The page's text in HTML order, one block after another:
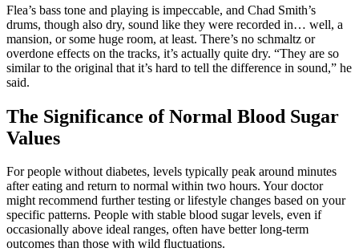
Flea’s bass tone and playing is impeccable, and Chad Smith’s
drums, though also dry, sound like they were recorded in… well, a
mansion, or some huge room, at least. There’s no schmaltz or
overdone effects on the tracks, it’s actually quite dry. “They are so
similar to the original that it’s hard to tell the difference in sound,” he
said.
The Significance of Normal Blood Sugar
Values
For people without diabetes, levels typically peak around minutes
after eating and return to normal within two hours. Your doctor
might recommend further testing or lifestyle changes based on your
specific patterns. People with stable blood sugar levels, even if
occasionally above ideal ranges, often have better long-term
outcomes than those with wild fluctuations.